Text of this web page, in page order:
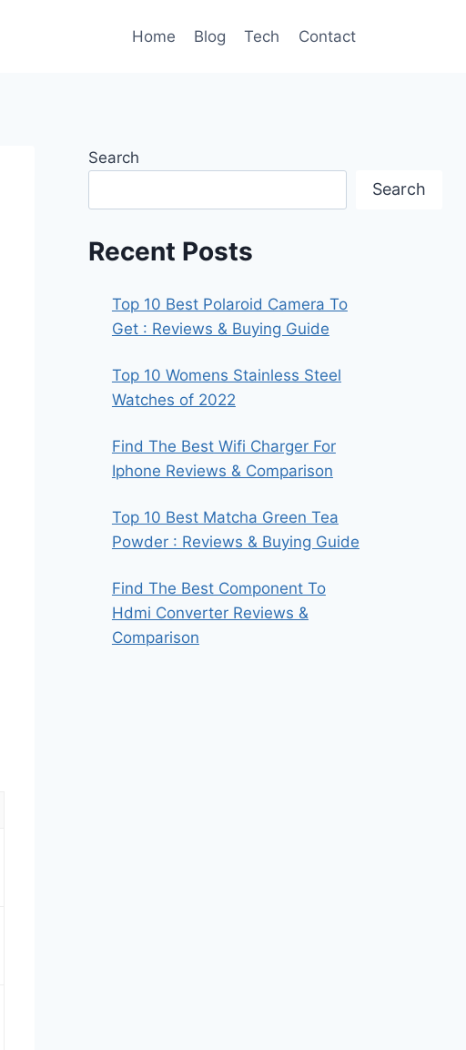
Home Blog Tech Contact
Search
Search
Recent Posts
Top 10 Best Polaroid Camera To
Get : Reviews & Buying Guide
Top 10 Womens Stainless Steel
Watches of 2022
Find The Best Wifi Charger For
Iphone Reviews & Comparison
Top 10 Best Matcha Green Tea
Powder : Reviews & Buying Guide
Find The Best Component To
Hdmi Converter Reviews &
Comparison